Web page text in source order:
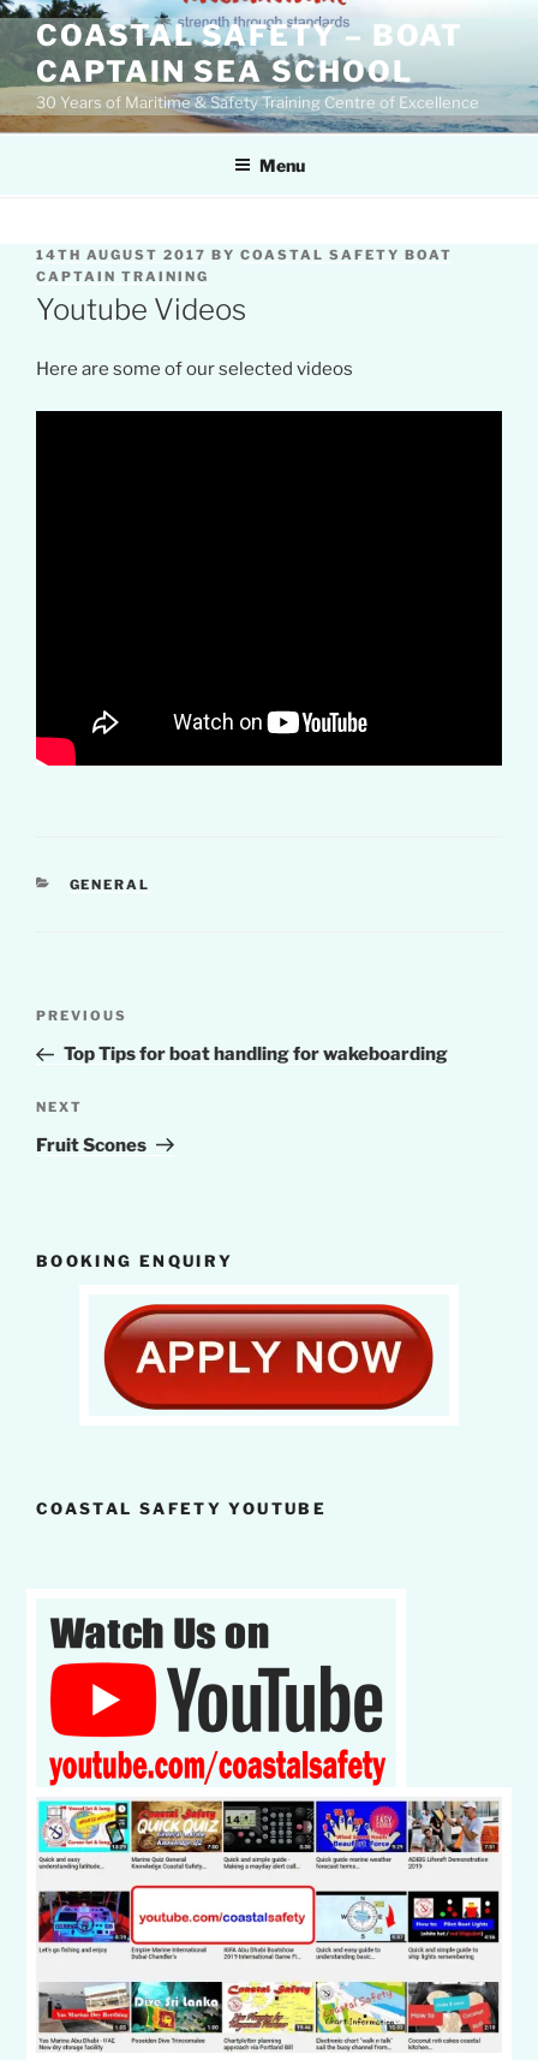
Skip
content
COASTAL SAFETY – BOAT
CAPTAIN SEA SCHOOL
30 Years of Maritime & Safety Training Centre of Excellence
Menu
POSTED
ON
14TH AUGUST 2017 BY COASTAL SAFETY BOAT
CAPTAIN TRAINING
Youtube Videos
Here are some of our selected videos
CATEGORIES
GENERAL
Previous
Post
PREVIOUS
Top Tips for boat handling for wakeboarding
Next
Post
NEXT
Fruit Scones
BOOKING ENQUIRY
COASTAL SAFETY YOUTUBE